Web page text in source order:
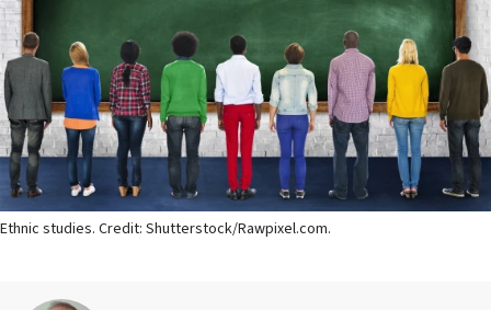
Ethnic studies. Credit: Shutterstock/Rawpixel.com.